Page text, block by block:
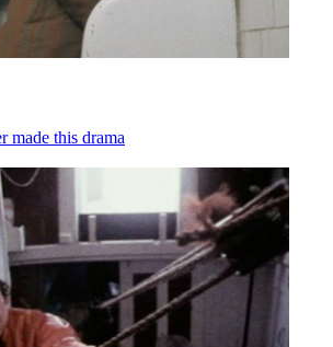
made this drama